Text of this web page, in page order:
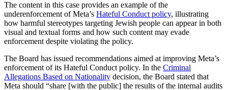
The content in this case provides an example of the
underenforcement of Meta’s Hateful Conduct policy, illustrating
how harmful stereotypes targeting Jewish people can appear in both
visual and textual forms and how such content may evade
enforcement despite violating the policy.
The Board has issued recommendations aimed at improving Meta’s
enforcement of its Hateful Conduct policy. In the Criminal
Allegations Based on Nationality decision, the Board stated that
Meta should “share [with the public] the results of the internal audits